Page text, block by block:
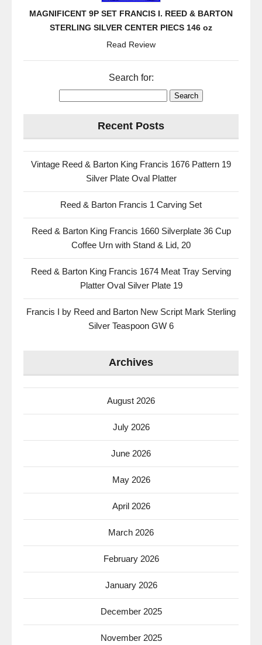
MAGNIFICENT 9P SET FRANCIS I. REED & BARTON
STERLING SILVER CENTER PIECS 146 oz
Read Review
Search for:
Recent Posts
Vintage Reed & Barton King Francis 1676 Pattern 19
Silver Plate Oval Platter
Reed & Barton Francis 1 Carving Set
Reed & Barton King Francis 1660 Silverplate 36 Cup
Coffee Urn with Stand & Lid, 20
Reed & Barton King Francis 1674 Meat Tray Serving
Platter Oval Silver Plate 19
Francis I by Reed and Barton New Script Mark Sterling
Silver Teaspoon GW 6
Archives
August 2026
July 2026
June 2026
May 2026
April 2026
March 2026
February 2026
January 2026
December 2025
November 2025